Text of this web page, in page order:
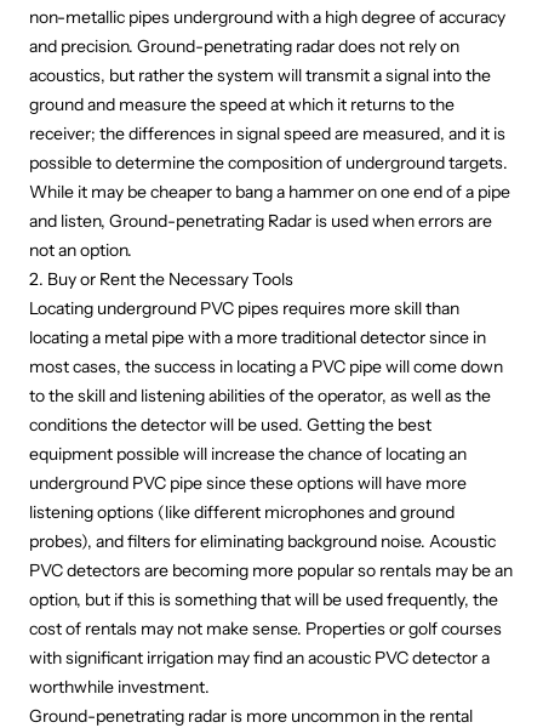
non-metallic pipes underground with a high degree of accuracy
and precision. Ground-penetrating radar does not rely on
acoustics, but rather the system will transmit a signal into the
ground and measure the speed at which it returns to the
receiver; the differences in signal speed are measured, and it is
possible to determine the composition of underground targets.
While it may be cheaper to bang a hammer on one end of a pipe
and listen, Ground-penetrating Radar is used when errors are
not an option.
2. Buy or Rent the Necessary Tools
Locating underground PVC pipes requires more skill than
locating a metal pipe with a more traditional detector since in
most cases, the success in locating a PVC pipe will come down
to the skill and listening abilities of the operator, as well as the
conditions the detector will be used. Getting the best
equipment possible will increase the chance of locating an
underground PVC pipe since these options will have more
listening options (like different microphones and ground
probes), and filters for eliminating background noise. Acoustic
PVC detectors are becoming more popular so rentals may be an
option, but if this is something that will be used frequently, the
cost of rentals may not make sense. Properties or golf courses
with significant irrigation may find an acoustic PVC detector a
worthwhile investment.
Ground-penetrating radar is more uncommon in the rental